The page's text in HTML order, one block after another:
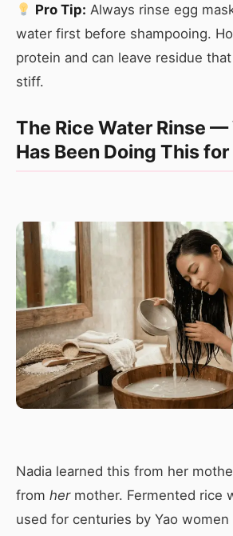
Pro Tip: Always rinse egg
water first before shampooing.
protein and can leave residue
stiff.
The Rice Water Rinse —
Has Been Doing This
Nadia learned this from her
from hermother. Fermented rice
used for centuries by Yao